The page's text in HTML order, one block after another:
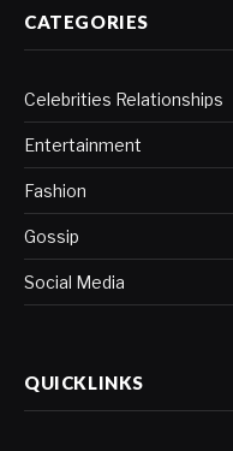
CATEGORIES
Celebrities Relationships
Entertainment
Fashion
Gossip
Social Media
QUICKLINKS